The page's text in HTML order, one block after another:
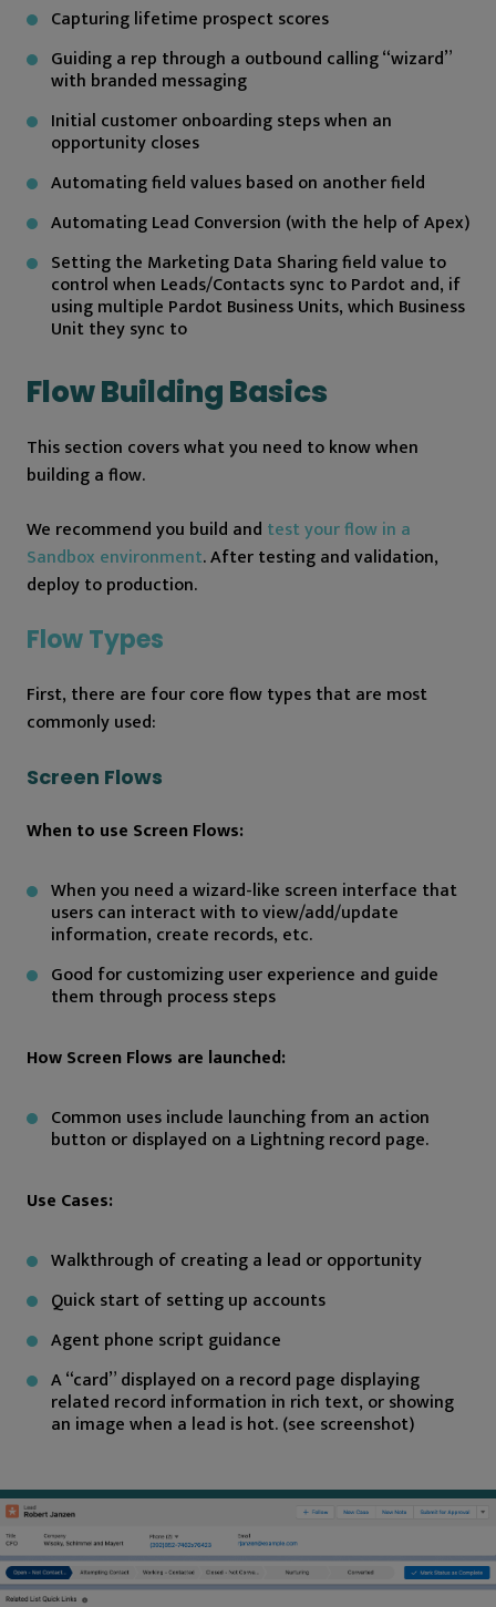
Capturing lifetime prospect scores
Guiding a rep through a outbound calling “wizard”
with branded messaging
Initial customer onboarding steps when an
opportunity closes
Automating field values based on another field
Automating Lead Conversion (with the help of Apex)
Setting the Marketing Data Sharing field value to
control when Leads/Contacts sync to Pardot and, if
using multiple Pardot Business Units, which Business
Unit they sync to
Flow Building Basics
This section covers what you need to know when
building a flow.
We recommend you build and test your flow in a
Sandbox environment. After testing and validation,
deploy to production.
Flow Types
First, there are four core flow types that are most
commonly used:
Screen Flows
When to use Screen Flows:
When you need a wizard-like screen interface that
users can interact with to view/add/update
information, create records, etc.
Good for customizing user experience and guide
them through process steps
How Screen Flows are launched:
Common uses include launching from an action
button or displayed on a Lightning record page.
Use Cases:
Walkthrough of creating a lead or opportunity
Quick start of setting up accounts
Agent phone script guidance
A “card” displayed on a record page displaying
related record information in rich text, or showing
an image when a lead is hot. (see screenshot)